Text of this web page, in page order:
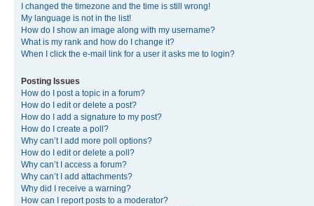
I changed the timezone and the time is still wrong!
My language is not in the list!
How do I show an image along with my username?
What is my rank and how do I change it?
When I click the e-mail link for a user it asks me to login?
Posting Issues
How do I post a topic in a forum?
How do I edit or delete a post?
How do I add a signature to my post?
How do I create a poll?
Why can’t I add more poll options?
How do I edit or delete a poll?
Why can’t I access a forum?
Why can’t I add attachments?
Why did I receive a warning?
How can I report posts to a moderator?